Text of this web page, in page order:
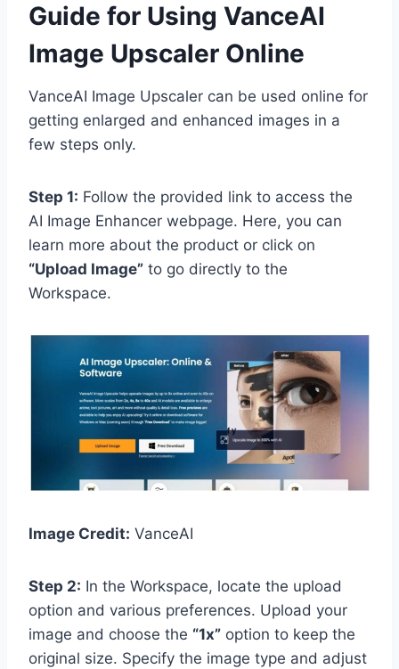
Guide for Using VanceAI
Image Upscaler Online
VanceAI Image Upscaler can be used online for
getting enlarged and enhanced images in a
few steps only.
Step 1: Follow the provided link to access the
AI Image Enhancer webpage. Here, you can
learn more about the product or click on
“Upload Image” to go directly to the
Workspace.
Image Credit: VanceAI
Step 2: In the Workspace, locate the upload
option and various preferences. Upload your
image and choose the “1x” option to keep the
original size. Specify the image type and adjust